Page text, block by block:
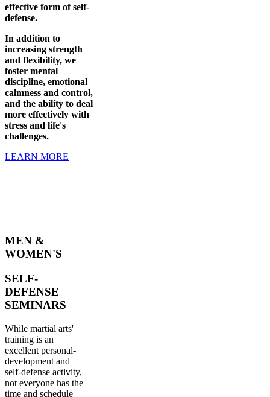
effective form of self-
defense.
In addition to
increasing strength
and flexibility, we
foster mental
discipline, emotional
calmness and control,
and the ability to deal
more effectively with
stress and life's
challenges.
LEARN MORE
MEN &
WOMEN'S
SELF-
DEFENSE
SEMINARS
While martial arts'
training is an
excellent personal-
development and
self-defense activity,
not everyone has the
time and schedule